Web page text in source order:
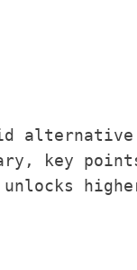
key
unlocks